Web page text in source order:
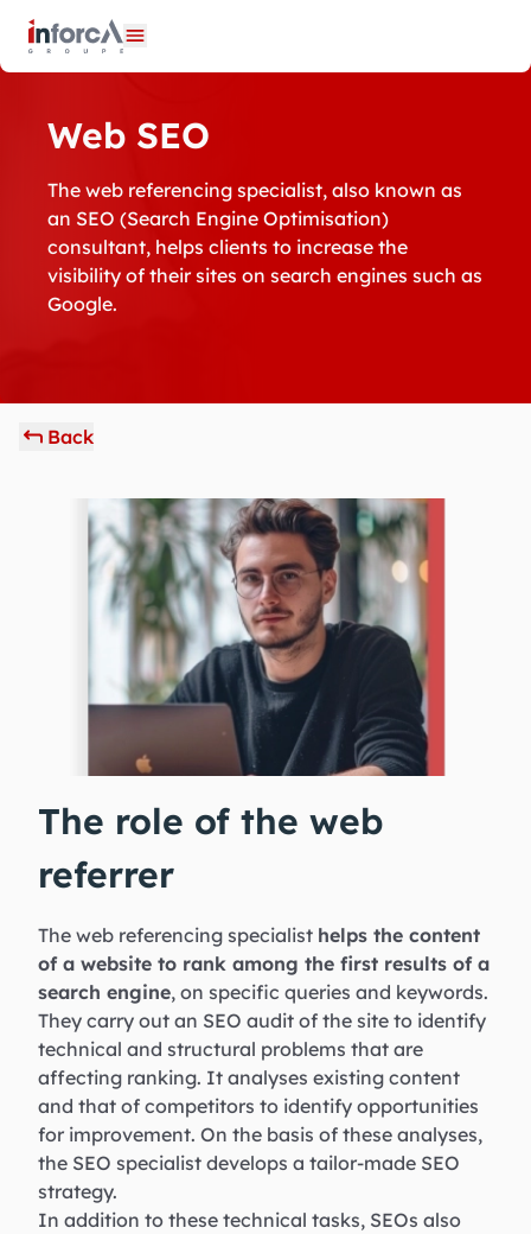
Cookies management panel
Open menu
Web SEO
The web referencing specialist, also known as
an SEO (Search Engine Optimisation)
consultant, helps clients to increase the
visibility of their sites on search engines such as
Google.
Back
The role of the web
referrer
The web referencing specialist helps the content
of a website to rank among the first results of a
search engine, on specific queries and keywords.
They carry out an SEO audit of the site to identify
technical and structural problems that are
affecting ranking. It analyses existing content
and that of competitors to identify opportunities
for improvement. On the basis of these analyses,
the SEO specialist develops a tailor-made SEO
strategy.
In addition to these technical tasks, SEOs also